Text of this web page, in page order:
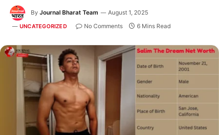
By Journal Bharat Team August 1, 2025
UNCATEGORIZED No Comments 6 Mins Read